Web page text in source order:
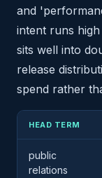
and
intent runs
sits well into
release
spend rather
HEAD TERM
public
relations